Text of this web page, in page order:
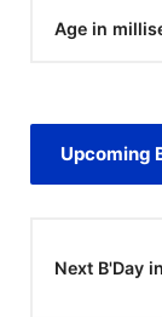
Age in
Upcoming
Next B'Day